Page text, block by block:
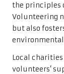
the principles
Volunteering
but also
Local
volunteers’